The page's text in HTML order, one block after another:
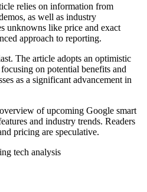
relies on information from
as well as industry
unknowns like price and exact
approach to reporting.
. The article adopts an optimistic
on potential benefits and
as a significant advancement in
of upcoming Google smart
and industry trends. Readers
pricing are speculative.
tech analysis